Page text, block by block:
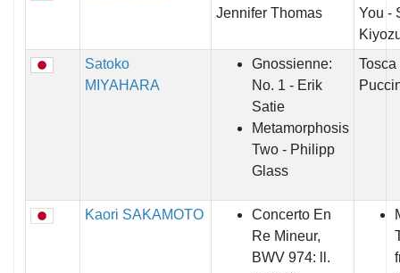
Jennifer Thomas
You -
Satoko
MIYAHARA
Gnossienne:
No. 1 - Erik
Satie
Metamorphosis
Two - Philipp
Glass
Tosca
Kaori SAKAMOTO
Concerto En
Re Mineur,
BWV 974: ll.